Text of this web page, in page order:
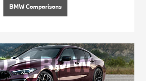
BMW Comparisons